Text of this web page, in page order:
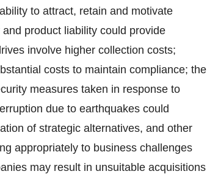
to attract, retain and motivate
product liability could provide
involve higher collection costs;
costs to maintain compliance; the
measures taken in response to
due to earthquakes could
of strategic alternatives, and other
appropriately to business challenges
may result in unsuitable acquisitions